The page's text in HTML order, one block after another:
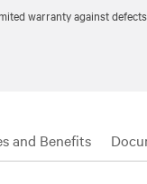
warranty against
and Benefits